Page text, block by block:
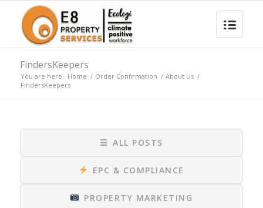
FindersKeepers
You are here: Home / Order Confirmation / About Us /
FindersKeepers
☰ ALL POSTS
EPC & COMPLIANCE
PROPERTY MARKETING